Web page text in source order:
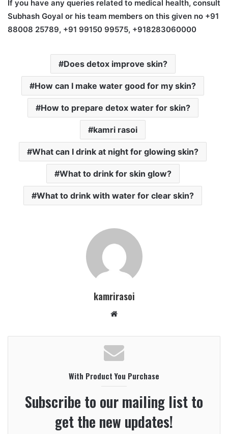
If you have any queries related to medical health, consult
Subhash Goyal or his team members on this given no +91
88008 25789, +91 99150 99575, +918283060000
Does detox improve skin?
How can I make water good for my skin?
How to prepare detox water for skin?
kamri rasoi
What can I drink at night for glowing skin?
What to drink for skin glow?
What to drink with water for clear skin?
kamrirasoi
b
s
i
t
e
With Product You Purchase
Subscribe to our mailing list to
get the new updates!